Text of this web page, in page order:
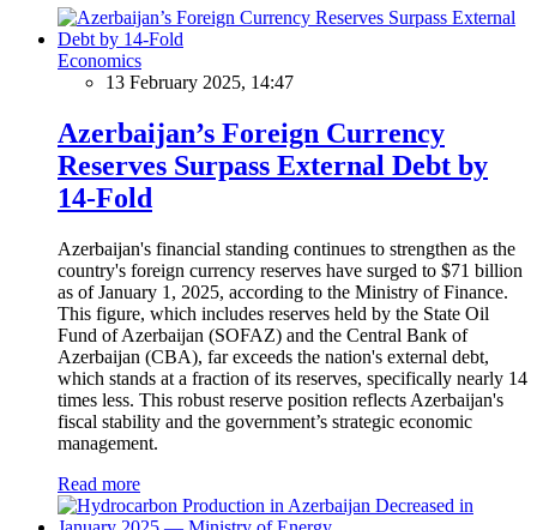
Economics
13 February 2025, 14:47
Azerbaijan’s Foreign Currency
Reserves Surpass External Debt by
14-Fold
Azerbaijan's financial standing continues to strengthen as the
country's foreign currency reserves have surged to $71 billion
as of January 1, 2025, according to the Ministry of Finance.
This figure, which includes reserves held by the State Oil
Fund of Azerbaijan (SOFAZ) and the Central Bank of
Azerbaijan (CBA), far exceeds the nation's external debt,
which stands at a fraction of its reserves, specifically nearly 14
times less. This robust reserve position reflects Azerbaijan's
fiscal stability and the government’s strategic economic
management.
Read more